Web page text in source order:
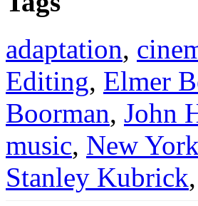
adaptation,
Editing, Elmer
Boorman, John
music, New York
Stanley Kubrick,